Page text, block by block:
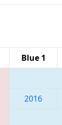
Blue 1
2016